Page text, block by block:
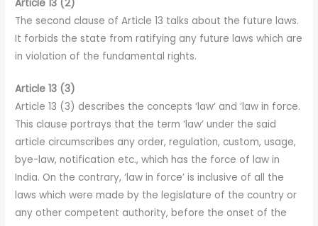
Article 13 (2)
The second clause of Article 13 talks about the future laws.
It forbids the state from ratifying any future laws which are
in violation of the fundamental rights.
Article 13 (3)
Article 13 (3) describes the concepts ‘law’ and ‘law in force.
This clause portrays that the term ‘law’ under the said
article circumscribes any order, regulation, custom, usage,
bye-law, notification etc., which has the force of law in
India. On the contrary, ‘law in force’ is inclusive of all the
laws which were made by the legislature of the country or
any other competent authority, before the onset of the